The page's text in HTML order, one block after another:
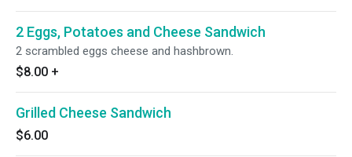
2 Eggs, Potatoes and Cheese Sandwich
2 scrambled eggs cheese and hashbrown.
$8.00 +
Grilled Cheese Sandwich
$6.00